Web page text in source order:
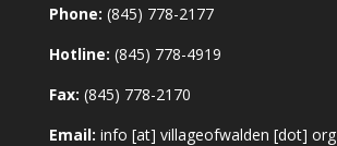
Phone: (845) 778-2177
Hotline: (845) 778-4919
Fax: (845) 778-2170
Email: info [at] villageofwalden [dot] org